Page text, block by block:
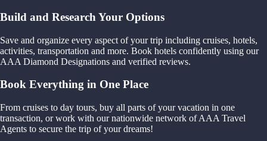
Build and Research Your Options
Save and organize every aspect of your trip including cruises, hotels,
activities, transportation and more. Book hotels confidently using our
AAA Diamond Designations and verified reviews.
Book Everything in One Place
From cruises to day tours, buy all parts of your vacation in one
transaction, or work with our nationwide network of AAA Travel
Agents to secure the trip of your dreams!